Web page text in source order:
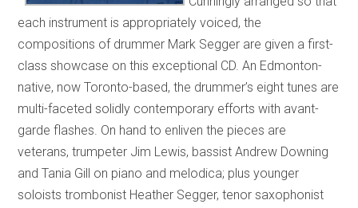
each instrument is appropriately voiced, the
compositions of drummer Mark Segger are given a first-
class showcase on this exceptional CD. An Edmonton-
native, now Toronto-based, the drummer’s eight tunes are
multi-faceted solidly contemporary efforts with avant-
garde flashes. On hand to enliven the pieces are
veterans, trumpeter Jim Lewis, bassist Andrew Downing
and Tania Gill on piano and melodica; plus younger
soloists trombonist Heather Segger, tenor saxophonist